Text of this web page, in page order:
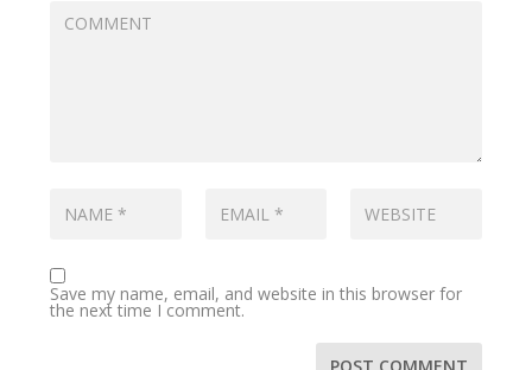
Save my name, email, and website in this browser for
the next time I comment.